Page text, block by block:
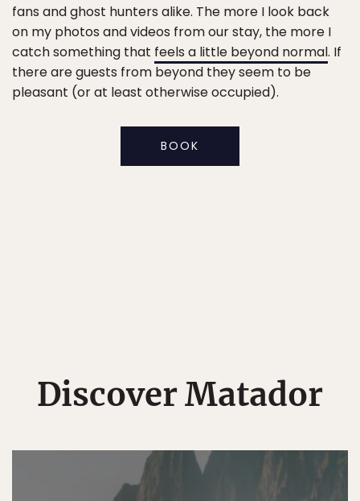
fans and ghost hunters alike. The more I look back
on my photos and videos from our stay, the more I
catch something that feels a little beyond normal. If
there are guests from beyond they seem to be
pleasant (or at least otherwise occupied).
BOOK
Discover Matador